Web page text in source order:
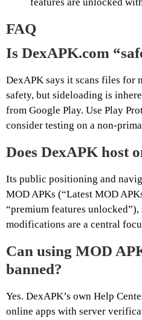
FAQ
Is DexAPK.com
DexAPK says it scans files for
safety, but sideloading is
from Google Play. Use Play
consider testing on a non-
Does DexAPK host
Its public positioning and
MOD APKs (“Latest MOD
“premium features unlocked”),
modifications are a central
Can using MOD
banned?
Yes. DexAPK’s own Help
online apps with server